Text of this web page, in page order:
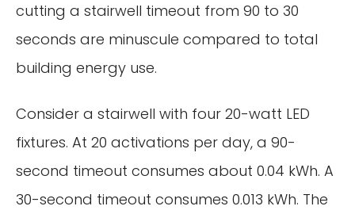
cutting a stairwell timeout from 90 to 30
seconds are minuscule compared to total
building energy use.
Consider a stairwell with four 20-watt LED
fixtures. At 20 activations per day, a 90-
second timeout consumes about 0.04 kWh. A
30-second timeout consumes 0.013 kWh. The